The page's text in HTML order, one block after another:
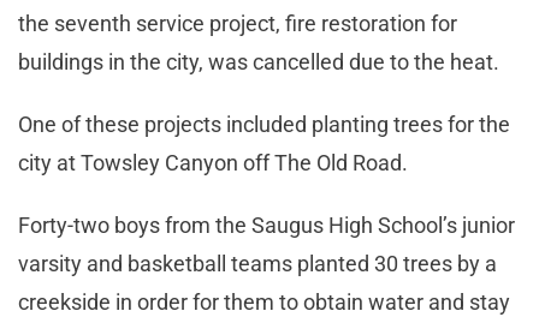
the seventh service project, fire restoration for
buildings in the city, was cancelled due to the heat.
One of these projects included planting trees for the
city at Towsley Canyon off The Old Road.
Forty-two boys from the Saugus High School’s junior
varsity and basketball teams planted 30 trees by a
creekside in order for them to obtain water and stay